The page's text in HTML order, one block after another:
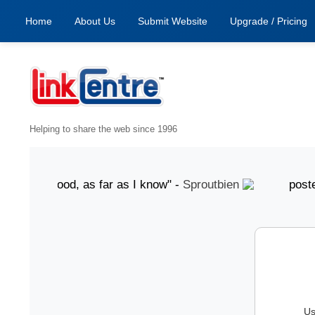
Home About Us Submit Website Upgrade / Pricing
Helping to share the web since 1996
"Good, as far as I know" -Sproutbien posted 7